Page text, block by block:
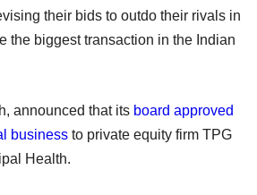
their bids to outdo their rivals in
the biggest transaction in the Indian
announced that its board approved
business to private equity firm TPG
Health.